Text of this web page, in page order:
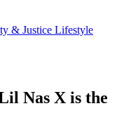
& Justice Lifestyle
Nas X is the